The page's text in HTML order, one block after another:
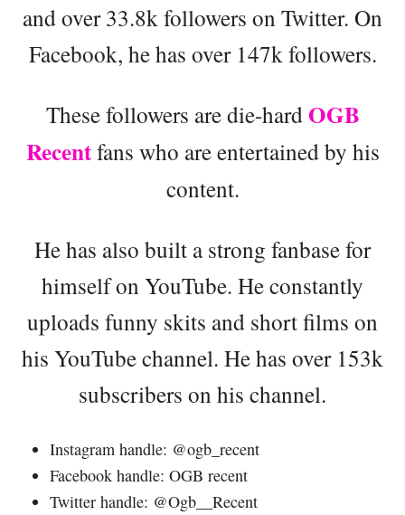
and over 33.8k followers on Twitter. On
Facebook, he has over 147k followers.
These followers are die-hardOGB
Recentfans who are entertained by his
content.
He has also built a strong fanbase for
himself on YouTube. He constantly
uploads funny skits and short films on
his YouTube channel. He has over 153k
subscribers on his channel.
Instagram handle: @ogb_recent
Facebook handle: OGB recent
Twitter handle: @Ogb__Recent